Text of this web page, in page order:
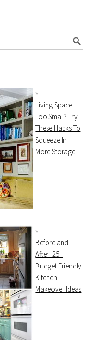
Living Space
Too Small? Try
These Hacks To
Squeeze In
More Storage
Before and
After: 25+
Budget Friendly
Kitchen
Makeover Ideas